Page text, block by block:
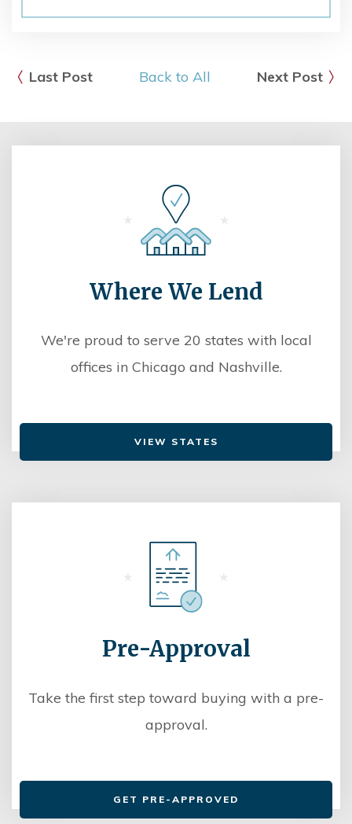
Last Post Back to All Next Post
Where We Lend
We're proud to serve 20 states with local
offices in Chicago and Nashville.
VIEW STATES
Pre-Approval
Take the first step toward buying with a pre-
approval.
GET PRE-APPROVED